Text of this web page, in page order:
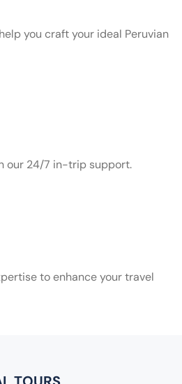
you craft your ideal Peruvian
our 24/7 in-trip support.
to enhance your travel